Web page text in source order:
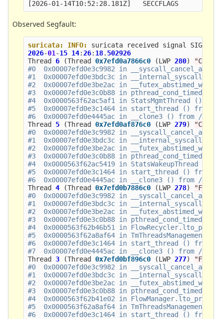
Observed Segfault:
suricata: INFO: suricata received signal
SIGSEGV
2026-01 -15 14: 26: 18. 502926
Thread
6 (Thread 0x7efd0a7866c0 (LWP 280) "CS"
#0  0x00007efd0e3c9982 in
#1  0x00007efd0e3bdc3c in
#2  0x00007efd0e3be2ac in
#3  0x00007efd0e3c0b88 in
#4  0x0000563f62ac5af1 in StatsMgmtThread ()
#5  0x00007efd0e3c1464 in start_thread () from
Thread
5 (Thread 0x7efd0af876c0 (LWP 279) "CW"
#0  0x00007efd0e3c9982 in
#1  0x00007efd0e3bdc3c in
#2  0x00007efd0e3be2ac in
#3  0x00007efd0e3c0b88 in
#4  0x0000563f62ac5419 in StatsWakeupThread ()
#5  0x00007efd0e3c1464 in start_thread () from
Thread
4 (Thread 0x7efd0b7886c0 (LWP 278)
"FR#01"
#0  0x00007efd0e3c9982 in
#1  0x00007efd0e3bdc3c in
#2  0x00007efd0e3be2ac in
#3  0x00007efd0e3c0b88 in
#4  0x0000563f62b46b51 in
#5  0x0000563f62a8af64 in TmThreadsManagement ()
#6  0x00007efd0e3c1464 in start_thread () from
Thread
3 (Thread 0x7efd0bf896c0 (LWP 277)
"FM#01"
#0  0x00007efd0e3c9982 in
#1  0x00007efd0e3bdc3c in
#2  0x00007efd0e3be2ac in
#3  0x00007efd0e3c0b88 in
#4  0x0000563f62b41e02 in
#5  0x0000563f62a8af64 in TmThreadsManagement ()
#6  0x00007efd0e3c1464 in start_thread () from